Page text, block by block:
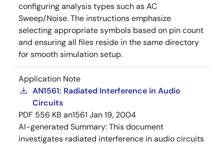
configuring analysis types such as AC
Sweep/Noise. The instructions emphasize
selecting appropriate symbols based on pin count
and ensuring all files reside in the same directory
for smooth simulation setup.
Application Note
AN1561: Radiated Interference in Audio
Circuits
PDF 556 KB an1561 Jan 19, 2004
AI-generated Summary:This document
investigates radiated interference in audio circuits